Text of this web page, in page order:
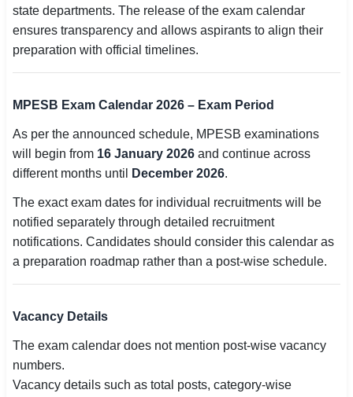
Teaching / TET / CTET
🗺 STATE JOBS
🟧 Uttar Pradesh
📍 Bihar
📍 Rajasthan
🏙 Delhi
📍 Punjab
🇮🇳 हिन्दी
🇮🇳 বাংলা
state departments. The release of the exam calendar
ensures transparency and allows aspirants to align their
preparation with official timelines.
MPESB Exam Calendar 2026 – Exam Period
As per the announced schedule, MPESB examinations
will begin from 16 January 2026 and continue across
different months until
December 2026.
The exact exam dates for individual recruitments will be
notified separately through detailed recruitment
notifications. Candidates should consider this calendar as
a preparation roadmap rather than a post-wise schedule.
Vacancy Details
The exam calendar does not mention post-wise vacancy
numbers.
Vacancy details such as total posts, category-wise